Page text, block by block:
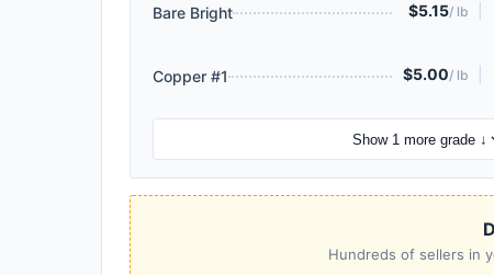
Bare Bright $5.15/ lb
Copper #1 $5.00/ lb
Show 1 more grade ↓
Hundreds of sellers in